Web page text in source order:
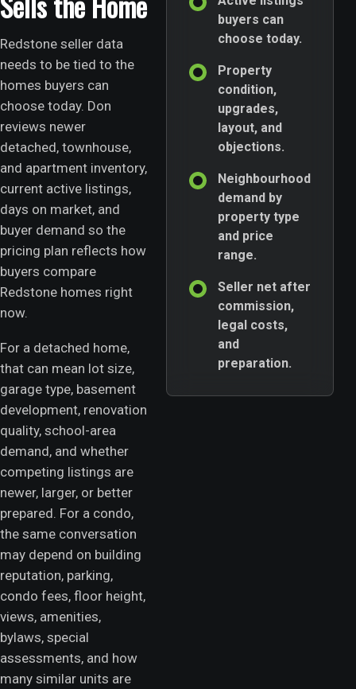
Redstone seller data
needs to be tied to the
homes buyers can
choose today. Don
reviews newer
detached, townhouse,
and apartment inventory,
current active listings,
days on market, and
buyer demand so the
pricing plan reflects how
buyers compare
Redstone homes right
now.
For a detached home,
that can mean lot size,
garage type, basement
development, renovation
quality, school-area
demand, and whether
competing listings are
newer, larger, or better
prepared. For a condo,
the same conversation
may depend on building
reputation, parking,
condo fees, floor height,
views, amenities,
bylaws, special
assessments, and how
many similar units are
buyers can
choose today.
Property
condition,
upgrades,
layout, and
objections.
Neighbourhood
demand by
property type
and price
range.
Seller net after
commission,
legal costs,
and
preparation.